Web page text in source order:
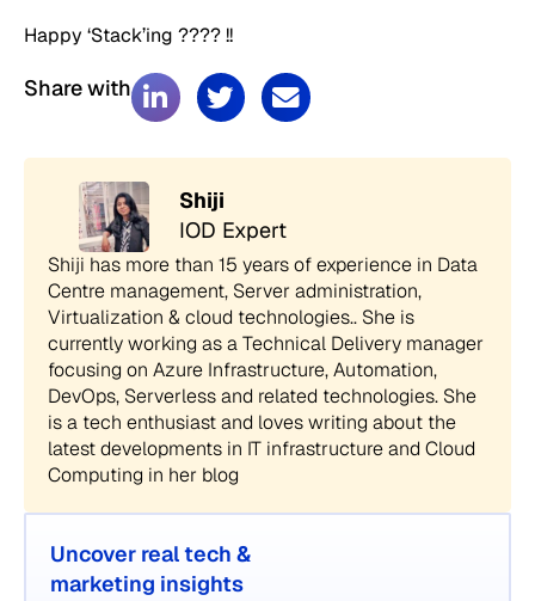
Happy ‘Stack’ing ???? !!
Shiji
IOD Expert
Shiji has more than 15 years of experience in Data
Centre management, Server administration,
Virtualization & cloud technologies.. She is
currently working as a Technical Delivery manager
focusing on Azure Infrastructure, Automation,
DevOps, Serverless and related technologies. She
is a tech enthusiast and loves writing about the
latest developments in IT infrastructure and Cloud
Computing in her blog
Share with
Uncover real tech &
marketing insights